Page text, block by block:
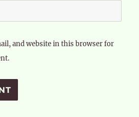
and website in this browser for